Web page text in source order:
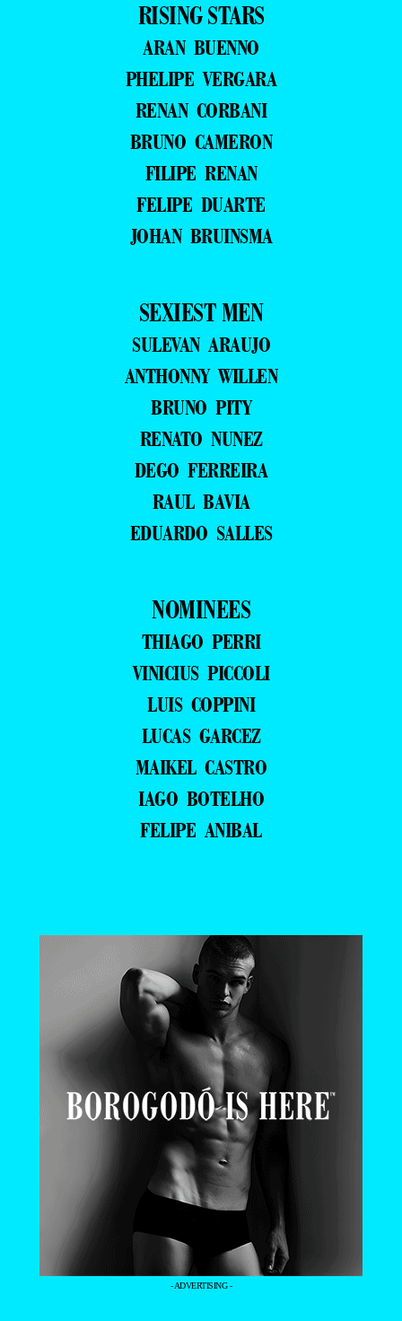
RISING STARS
ARAN BUENNO
PHELIPE VERGARA
RENAN CORBANI
BRUNO CAMERON
FILIPE RENAN
FELIPE DUARTE
JOHAN BRUINSMA
SEXIEST MEN
SULEVAN ARAUJO
ANTHONNY WILLEN
BRUNO PITY
RENATO NUNEZ
DEGO FERREIRA
RAUL BAVIA
EDUARDO SALLES
NOMINEES
THIAGO PERRI
VINICIUS PICCOLI
LUIS COPPINI
LUCAS GARCEZ
MAIKEL CASTRO
IAGO BOTELHO
FELIPE ANIBAL
- ADVERTISING -